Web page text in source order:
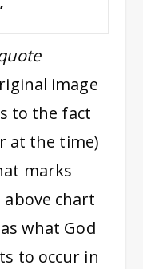
image
to the fact
at the time)
marks
above chart
what God
to occur in